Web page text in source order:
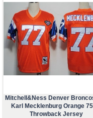
Mitchell&Ness Denver
Karl Mecklenburg Orange
Throwback Jersey